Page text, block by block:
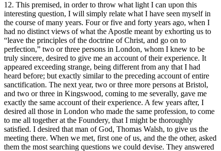
12. This premised, in order to throw what light I can upon this
interesting question, I will simply relate what I have seen myself in
the course of many years. Four or five and forty years ago, when I
had no distinct views of what the Apostle meant by exhorting us to
“leave the principles of the doctrine of Christ, and go on to
perfection,” two or three persons in London, whom I knew to be
truly sincere, desired to give me an account of their experience. It
appeared exceeding strange, being different from any that I had
heard before; but exactly similar to the preceding account of entire
sanctification. The next year, two or three more persons at Bristol,
and two or three in Kingswood, coming to me severally, gave me
exactly the same account of their experience. A few years after, I
desired all those in London who made the same profession, to come
to me all together at the Foundery, that I might be thoroughly
satisfied. I desired that man of God, Thomas Walsh, to give us the
meeting there. When we met, first one of us, and the the other, asked
them the most searching questions we could devise. They answered